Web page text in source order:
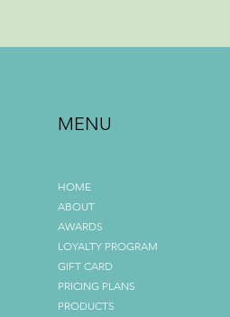
MENU
HOME
ABOUT
AWARDS
LOYALTY PROGRAM
GIFT CARD
PRICING PLANS
PRODUCTS